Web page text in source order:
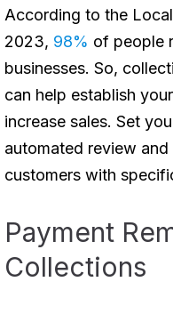
According to the
2023, 98% of people
businesses. So,
can help establish
increase sales. Set
automated review
customers with
Payment
Collections